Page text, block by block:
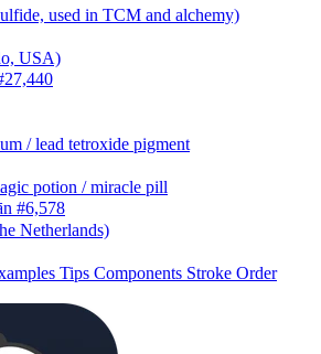
used in TCM and alchemy)
USA)
/ lead tetroxide pigment
potion / miracle pill
#6,578
Netherlands)
Tips Components Stroke Order